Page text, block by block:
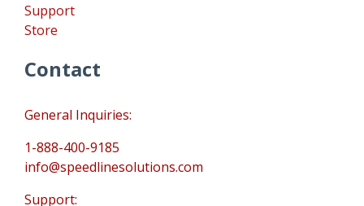
Support
Store
Contact
General Inquiries:
1-888-400-9185
info@speedlinesolutions.com
Support: